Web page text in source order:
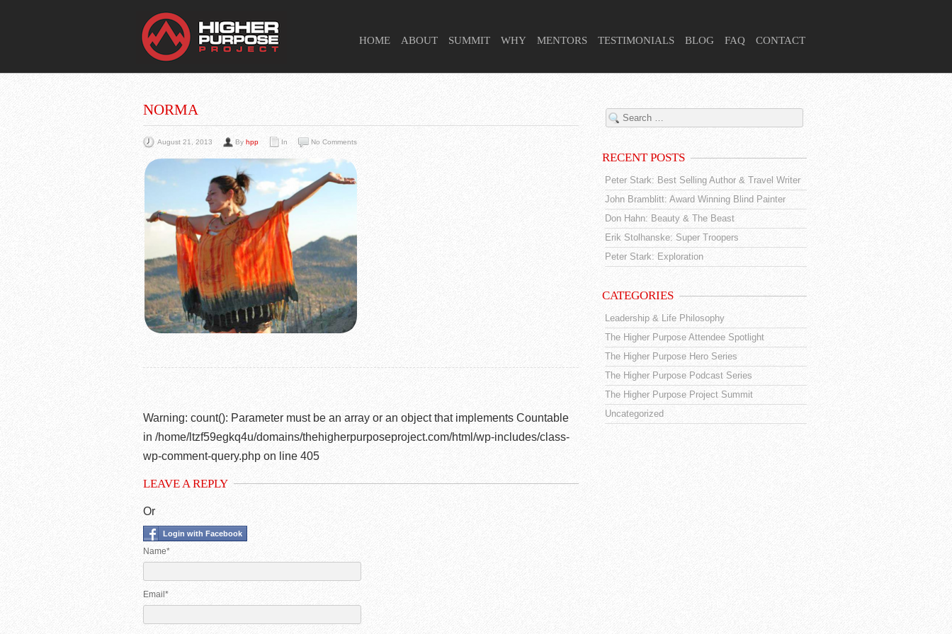
HOME ABOUT SUMMIT WHY MENTORS TESTIMONIALS BLOG FAQ CONTACT
You Are Viewing
A BLOG POST
NORMA
August 21, 2013 By hpp In No Comments
Warning: count(): Parameter must be an array or an object that implements Countable
in /home/ltzf59egkq4u/domains/thehigherpurposeproject.com/html/wp-includes/class-
wp-comment-query.php on line 405
LEAVE A REPLY
Or
Login with Facebook
Name*
Email*
RECENT POSTS
Peter Stark: Best Selling Author & Travel Writer
John Bramblitt: Award Winning Blind Painter
Don Hahn: Beauty & The Beast
Erik Stolhanske: Super Troopers
Peter Stark: Exploration
CATEGORIES
Leadership & Life Philosophy
The Higher Purpose Attendee Spotlight
The Higher Purpose Hero Series
The Higher Purpose Podcast Series
The Higher Purpose Project Summit
Uncategorized